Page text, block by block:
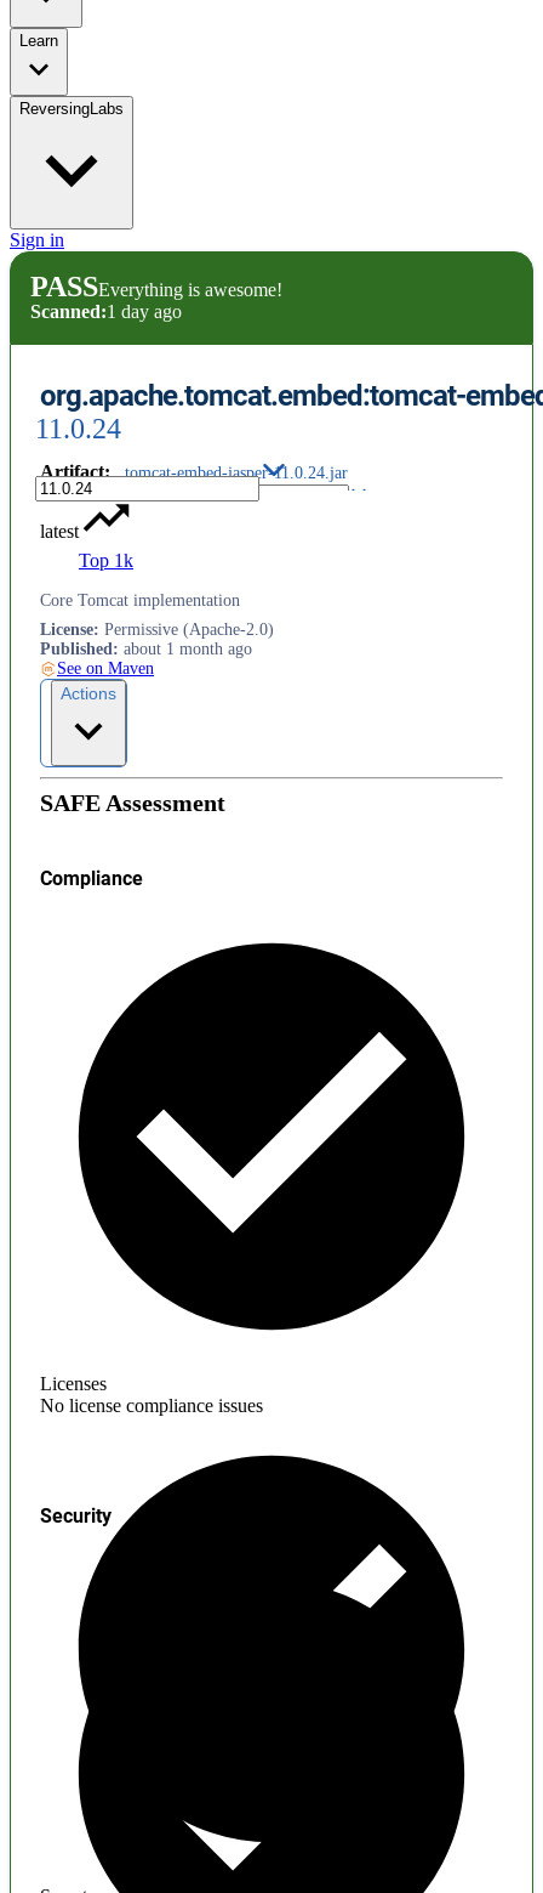
Learn
ReversingLabs
Sign in
PASSEverything is awesome!
Scanned:1 day ago
org.apache.tomcat.embed:tomcat-
11.0.24
Artifact: tomcat-embed-jasper-11.0.24.jar
latest
Top 1k
Core Tomcat implementation
License: Permissive (Apache-2.0)
Published: about 1 month ago
See on Maven
Actions
SAFE Assessment
Compliance
Licenses
No license compliance issues
Security